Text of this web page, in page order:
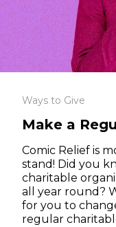
Ways to Give
Make a
Comic Relief is
stand! Did you
charitable
all year round?
for you to
regular